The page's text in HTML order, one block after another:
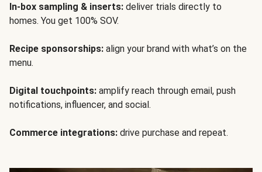
In-box sampling & inserts: deliver trials directly to
homes. You get 100% SOV.
Recipe sponsorships: align your brand with what’s on the
menu.
Digital touchpoints: amplify reach through email, push
notifications, influencer, and social.
Commerce integrations: drive purchase and repeat.